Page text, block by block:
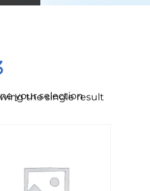
your selection
the single result